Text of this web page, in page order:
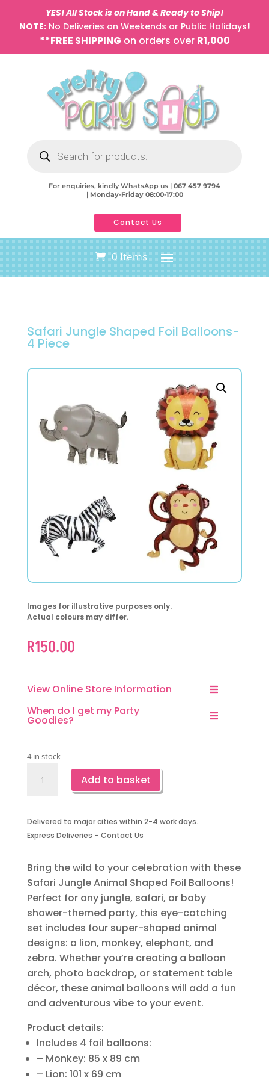
YES! All Stock is on Hand & Ready to Ship!
NOTE:No Deliveries on Weekends or Public Holidays!
**FREE SHIPPING on orders over R1,000
search
For enquiries, kindly WhatsApp us | 067 457 9794
| Monday-Friday 08:00-17:00
Contact Us
0 Items
Safari Jungle Shaped Foil Balloons-
4 Piece
Images for illustrative purposes only.
Actual colours may differ.
R150.00
View Online Store Information
When do I get my Party
Goodies?
4 in stock
Jungle
Balloons-
4
quantity
Add to basket
Delivered to major cities within 2-4 work days.
Express Deliveries – Contact Us
Bring the wild to your celebration with these
Safari Jungle Animal Shaped Foil Balloons!
Perfect for any jungle, safari, or baby
shower-themed party, this eye-catching
set includes four super-shaped animal
designs: a lion, monkey, elephant, and
zebra. Whether you’re creating a balloon
arch, photo backdrop, or statement table
décor, these animal balloons will add a fun
and adventurous vibe to your event.
Product details:
Includes 4 foil balloons:
– Monkey: 85 x 89 cm
– Lion: 101 x 69 cm